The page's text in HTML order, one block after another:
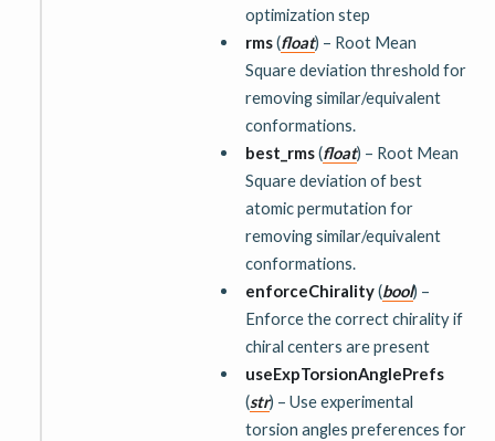
optimization step
rms(float) – Root Mean
Square deviation threshold for
removing similar/equivalent
conformations.
best_rms(float) – Root Mean
Square deviation of best
atomic permutation for
removing similar/equivalent
conformations.
enforceChirality(bool) –
Enforce the correct chirality if
chiral centers are present
useExpTorsionAnglePrefs
(str) – Use experimental
torsion angles preferences for